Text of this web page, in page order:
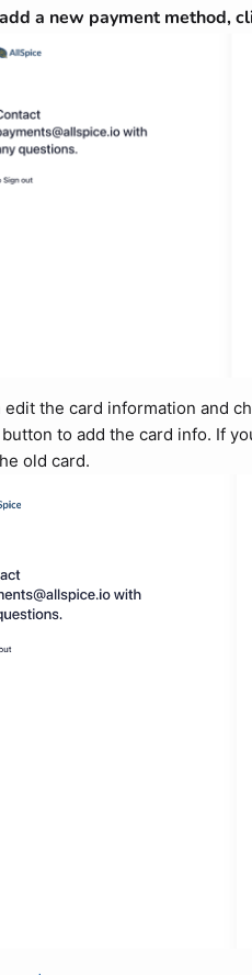
a new payment method,
edit the card information and
to add the card info. If
old card.